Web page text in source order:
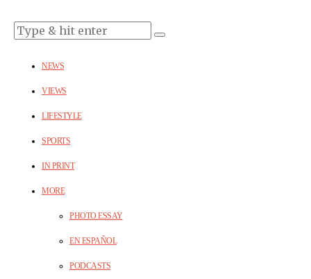
NEWS
VIEWS
LIFESTYLE
SPORTS
IN PRINT
MORE
PHOTO ESSAY
EN ESPAÑOL
PODCASTS